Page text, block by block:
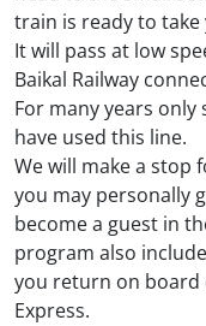
train is ready to
It will pass at low
Baikal Railway
For many years
have used this line.
We will make a stop
you may personally
become a guest in
program also
you return on board
Express.